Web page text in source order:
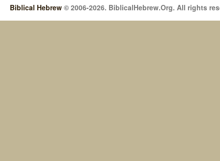
Biblical Hebrew © 2006-2026. BiblicalHebrew.Org. All rights